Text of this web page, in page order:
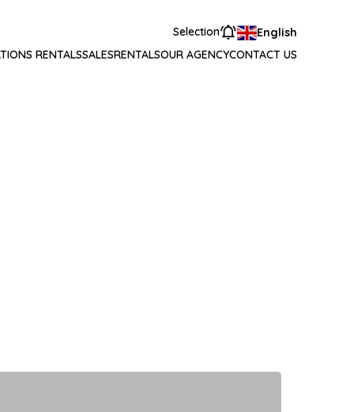
Selection
English
RENTALSSALESRENTALSOUR AGENCYCONTACT US